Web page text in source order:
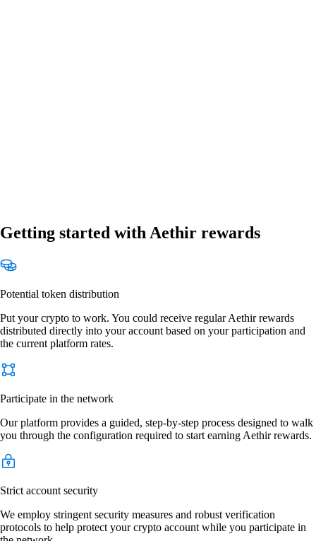
Getting started with Aethir rewards
Potential token distribution
Put your crypto to work. You could receive regular Aethir rewards
distributed directly into your account based on your participation and
the current platform rates.
Participate in the network
Our platform provides a guided, step-by-step process designed to walk
you through the configuration required to start earning Aethir rewards.
Strict account security
We employ stringent security measures and robust verification
protocols to help protect your crypto account while you participate in